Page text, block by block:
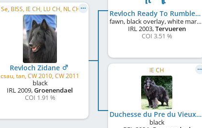
sr, Se, BISS, IE CH, LU CH, NL CH, UK CH
Revloch Zidane
csau, tan, CW 2010, CW 2011
black
IRL2009,Groenendael
COI 1.91 %
Revloch Ready To Rumble with Nulikim
fawn, black overlay, white markings
IRL2003,Tervueren
COI 3.51 %
IE CH
Duchesse du Pre du Vieux Pont at Revloch
black